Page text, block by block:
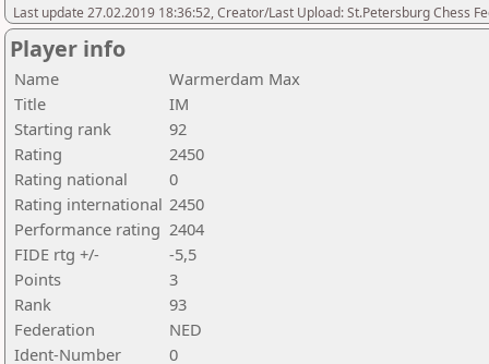
Last update 27.02.2019 18:36:52, Creator/Last Upload: St.Petersburg Chess
Player info
Name
Warmerdam Max
Title
IM
Starting rank
92
Rating
2450
Rating national
0
Rating international 2450
Performance rating 2404
FIDE rtg +/-
-5,5
Points
3
Rank
93
Federation
NED
Ident-Number
0